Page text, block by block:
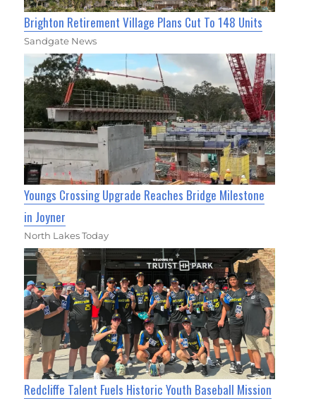
Brighton Retirement Village Plans Cut To 148 Units
Sandgate News
Youngs Crossing Upgrade Reaches Bridge Milestone
in Joyner
North Lakes Today
Redcliffe Talent Fuels Historic Youth Baseball Mission